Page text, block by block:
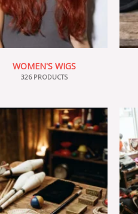
WOMEN'S WIGS
326 PRODUCTS